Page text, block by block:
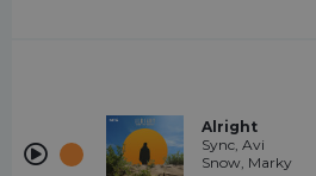
Alright
Sync, Avi
Snow, Marky